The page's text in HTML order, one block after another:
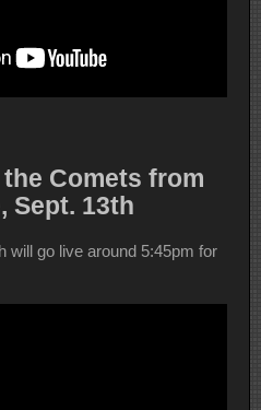
Comets from
Sept. 13th
will go live around 5:45pm for